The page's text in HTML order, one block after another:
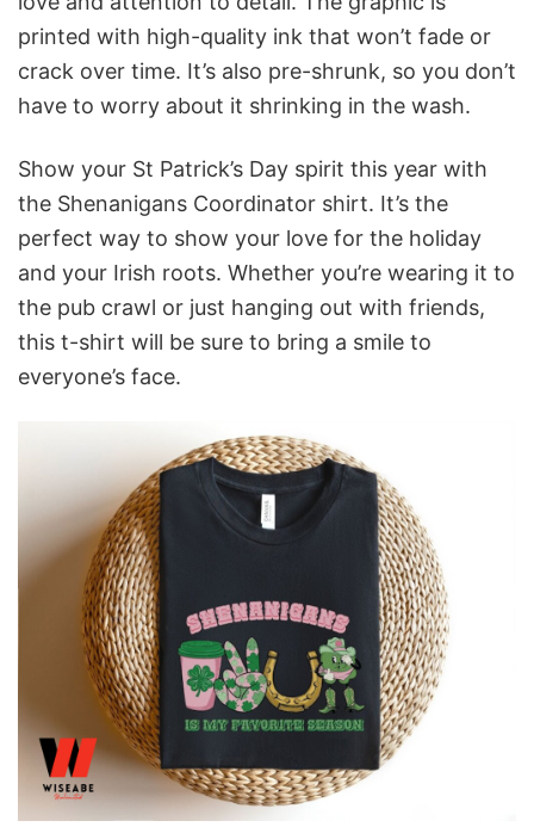
printed with high-quality ink that won’t fade or
crack over time. It’s also pre-shrunk, so you don’t
have to worry about it shrinking in the wash.
Show your St Patrick’s Day spirit this year with
the Shenanigans Coordinator shirt. It’s the
perfect way to show your love for the holiday
and your Irish roots. Whether you’re wearing it to
the pub crawl or just hanging out with friends,
this t-shirt will be sure to bring a smile to
everyone’s face.